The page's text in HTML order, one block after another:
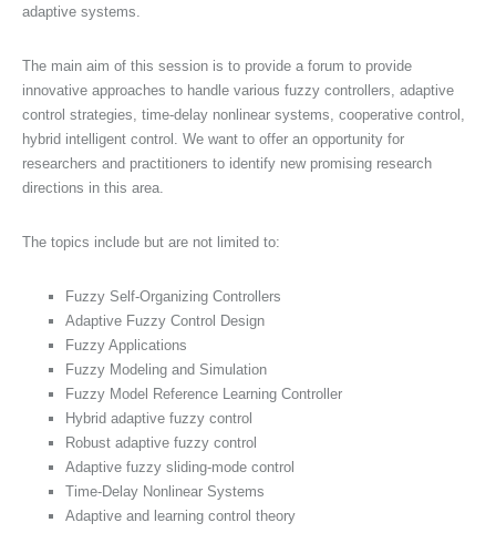
adaptive systems.
The main aim of this session is to provide a forum to provide
innovative approaches to handle various fuzzy controllers, adaptive
control strategies, time-delay nonlinear systems, cooperative control,
hybrid intelligent control. We want to offer an opportunity for
researchers and practitioners to identify new promising research
directions in this area.
The topics include but are not limited to:
Fuzzy Self-Organizing Controllers
Adaptive Fuzzy Control Design
Fuzzy Applications
Fuzzy Modeling and Simulation
Fuzzy Model Reference Learning Controller
Hybrid adaptive fuzzy control
Robust adaptive fuzzy control
Adaptive fuzzy sliding-mode control
Time-Delay Nonlinear Systems
Adaptive and learning control theory